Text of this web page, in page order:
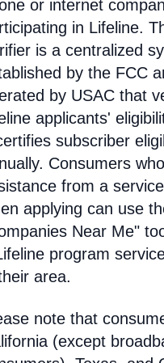
or internet
in Lifeline.
is a centralized
by the FCC
by USAC that
applicants'
subscriber
Consumers
from a
applying can use
Near Me"
program
area.
note that
(except